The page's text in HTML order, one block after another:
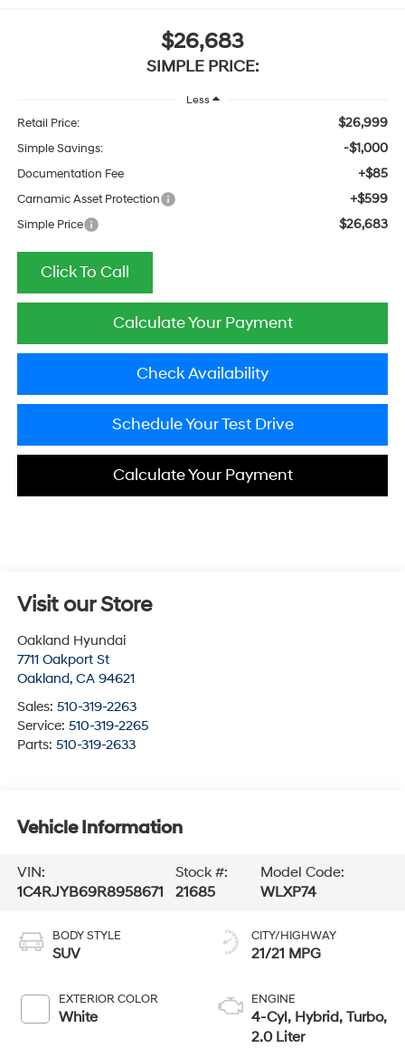
$26,683
SIMPLE PRICE:
Less
Retail Price: $26,999
Simple Savings: -$1,000
Documentation Fee +$85
Carnamic Asset Protection +$599
Simple Price $26,683
Click To Call
Calculate Your Payment
Check Availability
Schedule Your Test Drive
Calculate Your Payment
Visit our Store
Oakland Hyundai
7711 Oakport St
Oakland, CA 94621
Sales: 510-319-2263
Service: 510-319-2265
Parts: 510-319-2633
Vehicle Information
VIN:
1C4RJYB69R8958671
Stock #:
21685
Model Code:
WLXP74
BODY STYLE
SUV
EXTERIOR COLOR
White
CITY/HIGHWAY
21/21 MPG
ENGINE
4-Cyl, Hybrid, Turbo,
2.0 Liter